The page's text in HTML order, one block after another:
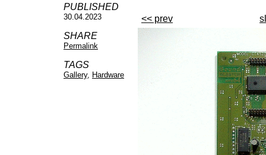
PUBLISHED
30.04.2023
SHARE
Permalink
TAGS
Gallery, Hardware
<< prev